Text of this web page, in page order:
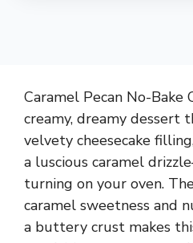
Caramel Pecan No-Bake
creamy, dreamy dessert
velvety cheesecake
a luscious caramel
turning on your oven.
caramel sweetness and
a buttery crust makes